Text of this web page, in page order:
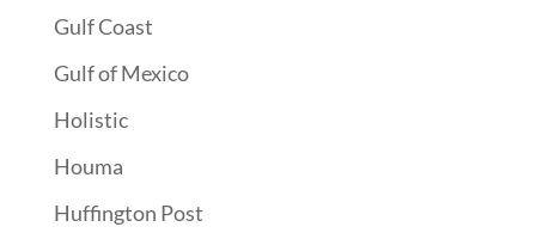
Gulf Coast
Gulf of Mexico
Holistic
Houma
Huffington Post